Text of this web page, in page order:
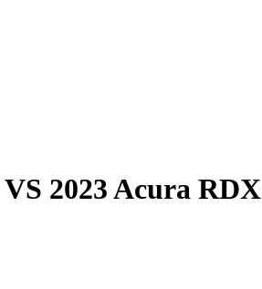
VS 2023 Acura RDX